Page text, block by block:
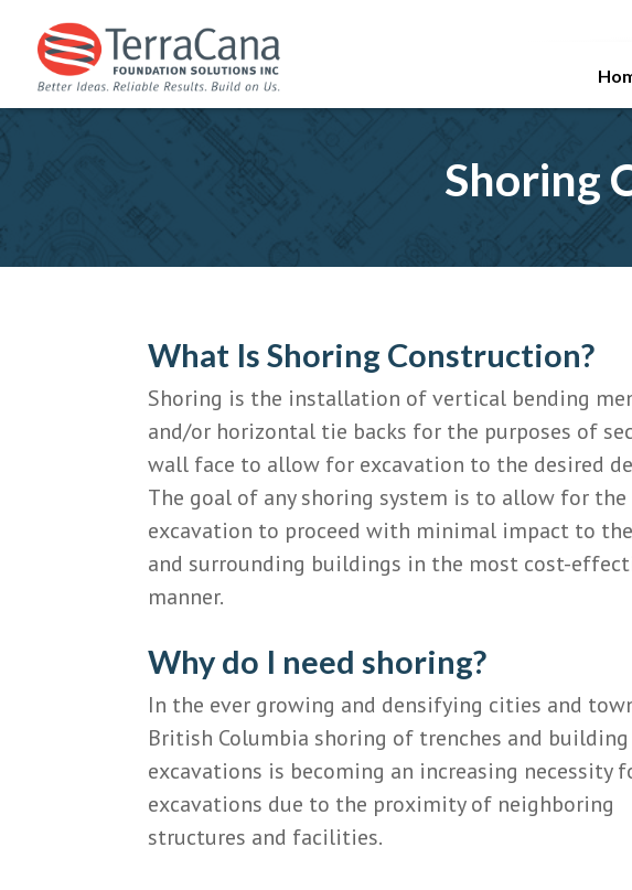
Shoring
What Is Shoring Construction?
Shoring is the installation of vertical bending
and/or horizontal tie backs for the purposes of
wall face to allow for excavation to the desired
The goal of any shoring system is to allow for the
excavation to proceed with minimal impact to
and surrounding buildings in the most cost-
manner.
Why do I need shoring?
In the ever growing and densifying cities and
British Columbia shoring of trenches and building
excavations is becoming an increasing necessity
excavations due to the proximity of neighboring
structures and facilities.